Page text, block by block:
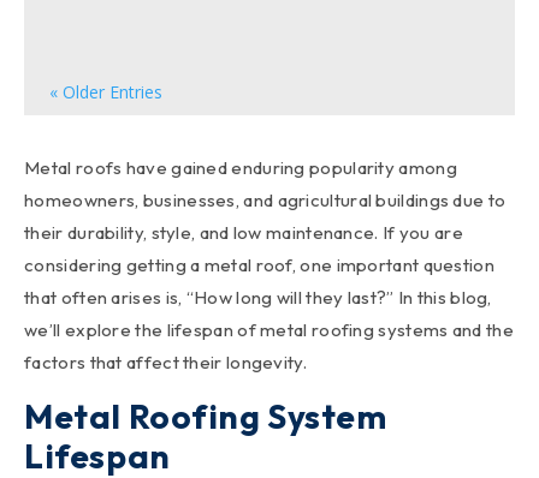
« Older Entries
Metal roofs have gained enduring popularity among
homeowners, businesses, and agricultural buildings due to
their durability, style, and low maintenance. If you are
considering getting a metal roof, one important question
that often arises is, “How long will they last?” In this blog,
we’ll explore the lifespan of metal roofing systems and the
factors that affect their longevity.
Metal Roofing System
Lifespan